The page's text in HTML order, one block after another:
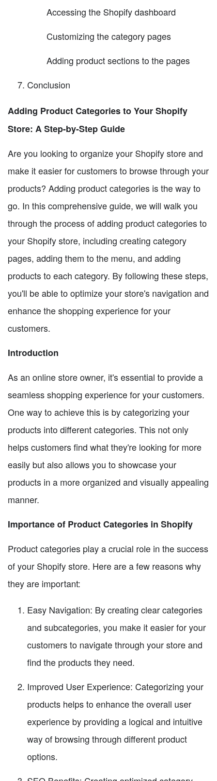
Accessing the Shopify dashboard
Customizing the category pages
Adding product sections to the pages
Conclusion
Adding Product Categories to Your Shopify
Store: A Step-by-Step Guide
Are you looking to organize your Shopify store and
make it easier for customers to browse through your
products? Adding product categories is the way to
go. In this comprehensive guide, we will walk you
through the process of adding product categories to
your Shopify store, including creating category
pages, adding them to the menu, and adding
products to each category. By following these steps,
you'll be able to optimize your store's navigation and
enhance the shopping experience for your
customers.
Introduction
As an online store owner, it's essential to provide a
seamless shopping experience for your customers.
One way to achieve this is by categorizing your
products into different categories. This not only
helps customers find what they're looking for more
easily but also allows you to showcase your
products in a more organized and visually appealing
manner.
Importance of Product Categories in Shopify
Product categories play a crucial role in the success
of your Shopify store. Here are a few reasons why
they are important:
Easy Navigation: By creating clear categories
and subcategories, you make it easier for your
customers to navigate through your store and
find the products they need.
Improved User Experience: Categorizing your
products helps to enhance the overall user
experience by providing a logical and intuitive
way of browsing through different product
options.